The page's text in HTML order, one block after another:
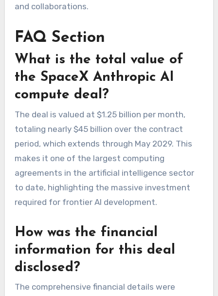
and collaborations.
FAQ Section
What is the total value of
the SpaceX Anthropic AI
compute deal?
The deal is valued at $1.25 billion per month,
totaling nearly $45 billion over the contract
period, which extends through May 2029. This
makes it one of the largest computing
agreements in the artificial intelligence sector
to date, highlighting the massive investment
required for frontier AI development.
How was the financial
information for this deal
disclosed?
The comprehensive financial details were